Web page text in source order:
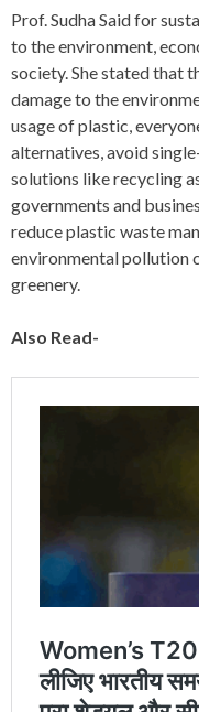
Prof. Sudha Said for
to the environment,
society. She stated that
damage to the
usage of plastic,
alternatives, avoid
solutions like recycling
governments and
reduce plastic waste
environmental pollution
greenery.
Also Read-